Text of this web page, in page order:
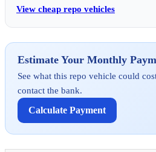
View cheap repo vehicles
Estimate Your Monthly
See what this repo vehicle could
contact the bank.
Calculate Payment